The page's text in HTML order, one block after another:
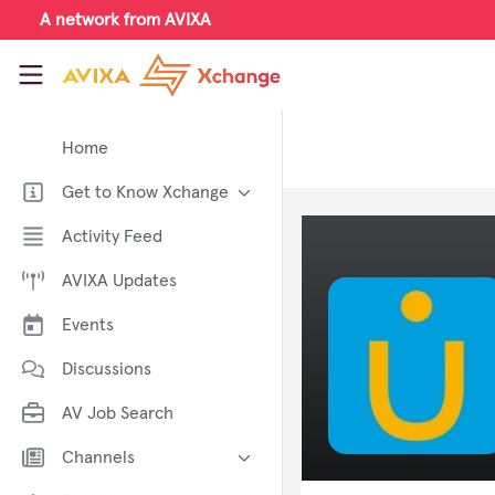
Skip to main content
A network from AVIXA
AVIXA Xchange
Home
Get to Know Xchange
Welcome to AVIXA Xchange —
Your Pro AV Community Hub
Meet the AVIXA® Xchange
About Xchange
Activity Feed
AVIXA Updates
Events
Discussions
AV Job Search
Channels